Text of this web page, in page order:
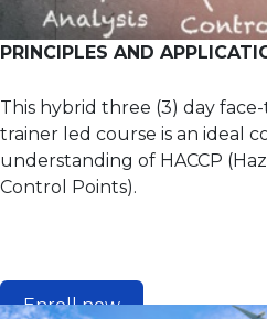
PRINCIPLES AND
This hybrid three (3) day
trainer led course is an ideal
understanding of HACCP
Control Points).
Enroll now